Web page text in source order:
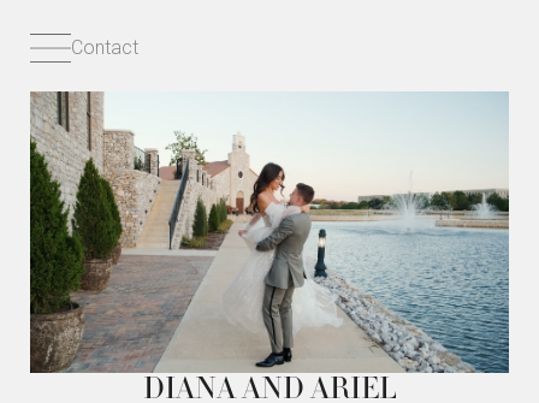
Contact
DIANA AND ARIEL